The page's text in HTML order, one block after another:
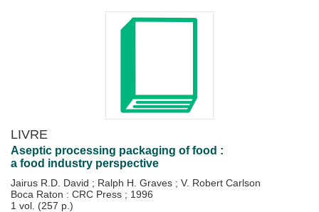
LIVRE
Aseptic processing packaging of food :
a food industry perspective
Jairus R.D. David ; Ralph H. Graves ; V. Robert Carlson
Boca Raton : CRC Press ; 1996
1 vol. (257 p.)